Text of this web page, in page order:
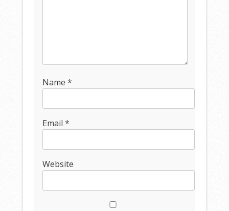
Name*
Email*
Website